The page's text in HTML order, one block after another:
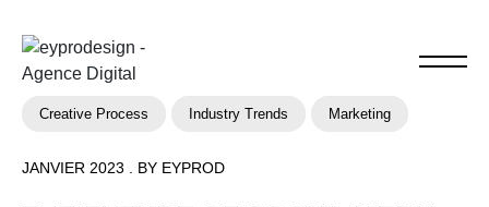
Creative Process Industry Trends Marketing
JANVIER 2023 . BY EYPROD